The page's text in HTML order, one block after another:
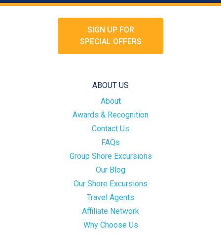
SIGN UP FOR
SPECIAL OFFERS
ABOUT US
About
Awards & Recognition
Contact Us
FAQs
Group Shore Excursions
Our Blog
Our Shore Excursions
Travel Agents
Affiliate Network
Why Choose Us